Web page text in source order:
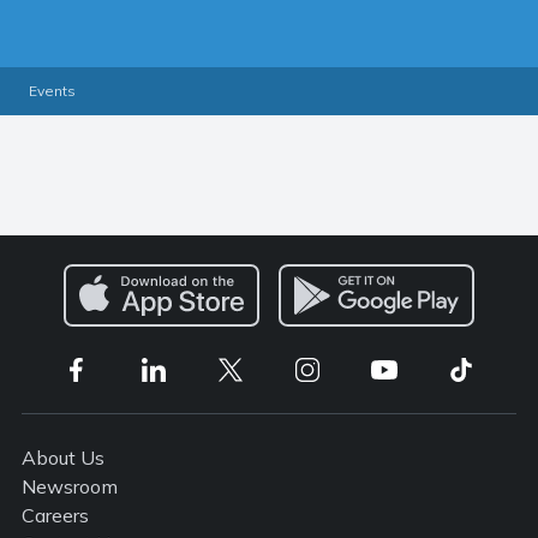
Events
About Us
Newsroom
Careers